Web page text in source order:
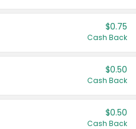
$0.75
Cash Back
$0.50
Cash Back
$0.50
Cash Back